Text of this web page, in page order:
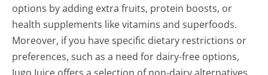
options by adding extra fruits, protein boosts, or
health supplements like vitamins and superfoods.
Moreover, if you have specific dietary restrictions or
preferences, such as a need for dairy-free options,